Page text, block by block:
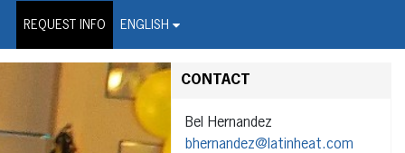
REQUEST INFO ENGLISH
Wire Service
CONTACT
Bel Hernandez
bhernandez@latinheat.com